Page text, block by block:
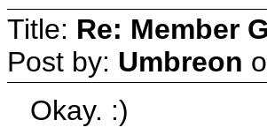
Title: Re: Member
Post by: Umbreon
Okay. :)